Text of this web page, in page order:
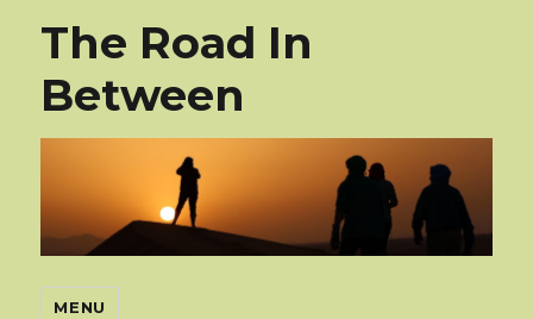
The Road In
Between
MENU